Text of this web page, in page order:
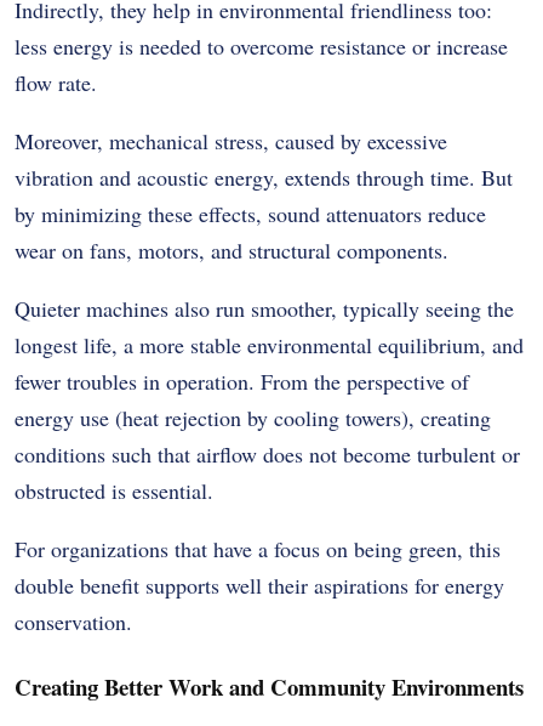
Indirectly, they help in environmental friendliness too:
less energy is needed to overcome resistance or increase
flow rate.
Moreover, mechanical stress, caused by excessive
vibration and acoustic energy, extends through time. But
by minimizing these effects, sound attenuators reduce
wear on fans, motors, and structural components.
Quieter machines also run smoother, typically seeing the
longest life, a more stable environmental equilibrium, and
fewer troubles in operation. From the perspective of
energy use (heat rejection by cooling towers), creating
conditions such that airflow does not become turbulent or
obstructed is essential.
For organizations that have a focus on being green, this
double benefit supports well their aspirations for energy
conservation.
Creating Better Work and Community Environments